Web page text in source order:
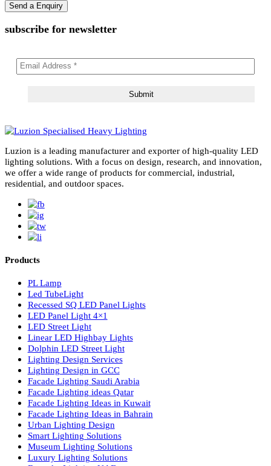
Message
subscribe for newsletter
Luzion is a leading manufacturer and exporter of high-quality
lighting solutions. With a focus on design, research, and
we offer a wide range of products for commercial, industrial,
residential, and outdoor spaces.